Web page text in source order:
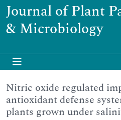
Journal of Plant
& Microbiology
Nitric oxide regulated
antioxidant defense
plants grown under